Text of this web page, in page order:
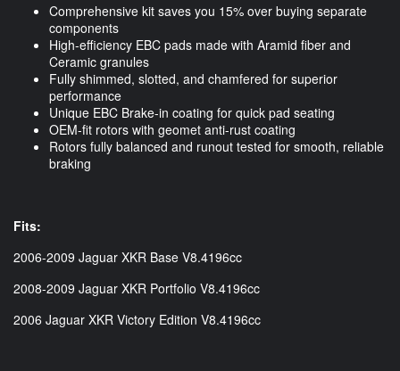
Comprehensive kit saves you 15% over buying separate
components
High-efficiency EBC pads made with Aramid fiber and
Ceramic granules
Fully shimmed, slotted, and chamfered for superior
performance
Unique EBC Brake-in coating for quick pad seating
OEM-fit rotors with geomet anti-rust coating
Rotors fully balanced and runout tested for smooth, reliable
braking
Fits:
2006-2009 Jaguar XKR Base V8.4196cc
2008-2009 Jaguar XKR Portfolio V8.4196cc
2006 Jaguar XKR Victory Edition V8.4196cc